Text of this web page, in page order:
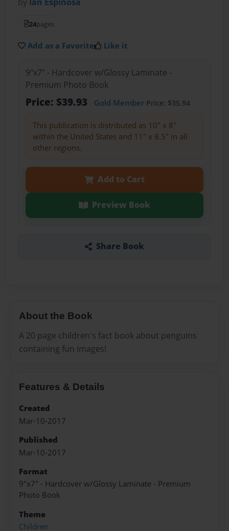
24pages
Add as a Favorite Like it
9"x7" - Hardcover w/Glossy Laminate -
Premium Photo Book
Price: $39.93 Gold MemberPrice: $35.94
This publication is distributed as 10" x 8"
within the United States and 11" x 8.5" in all
other regions.
Add to Cart
Preview Book
Share Book
About the Book
A 20 page children's fact book about penguins
containing fun images!
Features & Details
Created
Mar-10-2017
Published
Mar-10-2017
Format
9"x7" - Hardcover w/Glossy Laminate - Premium
Photo Book
Theme
Children